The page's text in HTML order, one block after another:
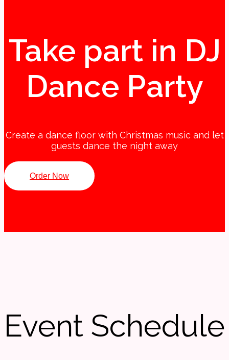
Take part in DJ
Dance Party
Create a dance floor with Christmas music and let
guests dance the night away
Order Now
Event Schedule